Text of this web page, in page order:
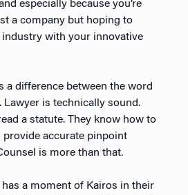
especially because you’re
a company but hoping to
with your innovative
a difference between the word
Lawyer is technically sound.
a statute. They know how to
provide accurate pinpoint
is more than that.
a moment of Kairos in their